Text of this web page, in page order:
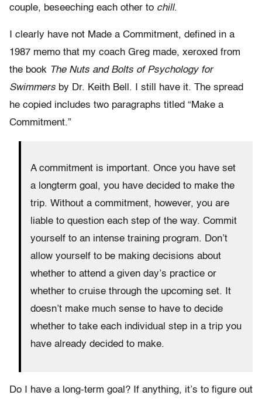
couple, beseeching each other to chill.
I clearly have not Made a Commitment, defined in a
1987 memo that my coach Greg made, xeroxed from
the book The Nuts and Bolts of Psychology for
Swimmers by Dr. Keith Bell. I still have it. The spread
he copied includes two paragraphs titled “Make a
Commitment.”
A commitment is important. Once you have set
a longterm goal, you have decided to make the
trip. Without a commitment, however, you are
liable to question each step of the way. Commit
yourself to an intense training program. Don’t
allow yourself to be making decisions about
whether to attend a given day’s practice or
whether to cruise through the upcoming set. It
doesn’t make much sense to have to decide
whether to take each individual step in a trip you
have already decided to make.
Do I have a long-term goal? If anything, it’s to figure out